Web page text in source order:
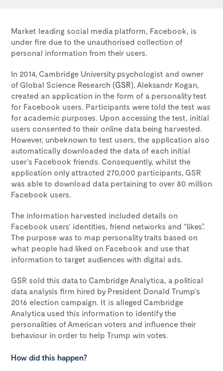
Market leading social media platform, Facebook, is
under fire due to the unauthorised collection of
personal information from their users.
In 2014, Cambridge University psychologist and owner
of Global Science Research (GSR), Aleksandr Kogan,
created an application in the form of a personality test
for Facebook users. Participants were told the test was
for academic purposes. Upon accessing the test, initial
users consented to their online data being harvested.
However, unbeknown to test users, the application also
automatically downloaded the data of each initial
user’s Facebook friends. Consequently, whilst the
application only attracted 270,000 participants, GSR
was able to download data pertaining to over 80 million
Facebook users.
The information harvested included details on
Facebook users’ identities, friend networks and “likes”.
The purpose was to map personality traits based on
what people had liked on Facebook and use that
information to target audiences with digital ads.
GSR sold this data to Cambridge Analytica, a political
data analysis firm hired by President Donald Trump’s
2016 election campaign. It is alleged Cambridge
Analytica used this information to identify the
personalities of American voters and influence their
behaviour in order to help Trump win votes.
How did this happen?